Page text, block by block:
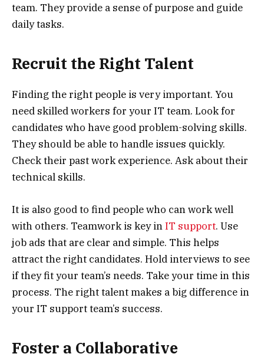
team. They provide a sense of purpose and guide
daily tasks.
Recruit the Right Talent
Finding the right people is very important. You
need skilled workers for your IT team. Look for
candidates who have good problem-solving skills.
They should be able to handle issues quickly.
Check their past work experience. Ask about their
technical skills.
It is also good to find people who can work well
with others. Teamwork is key inIT support. Use
job ads that are clear and simple. This helps
attract the right candidates. Hold interviews to see
if they fit your team’s needs. Take your time in this
process. The right talent makes a big difference in
your IT support team’s success.
Foster a Collaborative